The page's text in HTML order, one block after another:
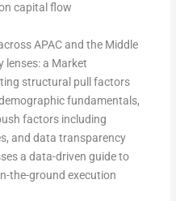
capital flow
APAC and the Middle
lenses: a Market
structural pull factors
fundamentals,
factors including
and data transparency
a data-driven guide to
the-ground execution